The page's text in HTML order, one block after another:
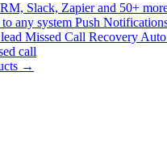
Slack, Zapier and 50+
any system Push
Missed Call Recovery
call
→